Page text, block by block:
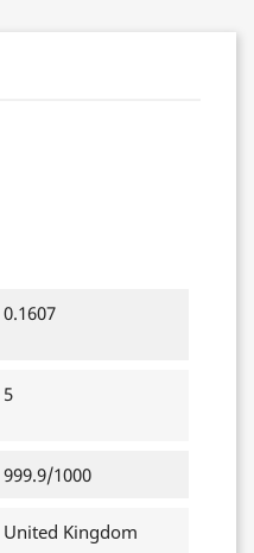
0.1607
5
999.9/1000
United Kingdom